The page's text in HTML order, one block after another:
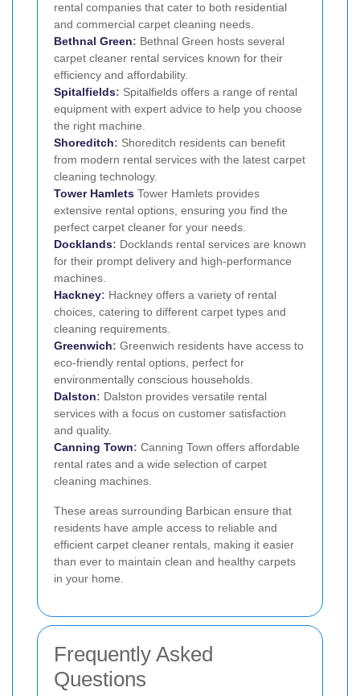
rental companies that cater to both residential
and commercial carpet cleaning needs.
Bethnal Green: Bethnal Green hosts several
carpet cleaner rental services known for their
efficiency and affordability.
Spitalfields: Spitalfields offers a range of rental
equipment with expert advice to help you choose
the right machine.
Shoreditch: Shoreditch residents can benefit
from modern rental services with the latest carpet
cleaning technology.
Tower Hamlets Tower Hamlets provides
extensive rental options, ensuring you find the
perfect carpet cleaner for your needs.
Docklands: Docklands rental services are known
for their prompt delivery and high-performance
machines.
Hackney: Hackney offers a variety of rental
choices, catering to different carpet types and
cleaning requirements.
Greenwich: Greenwich residents have access to
eco-friendly rental options, perfect for
environmentally conscious households.
Dalston: Dalston provides versatile rental
services with a focus on customer satisfaction
and quality.
Canning Town: Canning Town offers affordable
rental rates and a wide selection of carpet
cleaning machines.
These areas surrounding Barbican ensure that
residents have ample access to reliable and
efficient carpet cleaner rentals, making it easier
than ever to maintain clean and healthy carpets
in your home.
Frequently Asked
Questions